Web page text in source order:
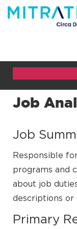
Job
Job
Responsible
programs and
about job
descriptions or
Primary